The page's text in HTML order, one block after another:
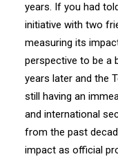
years. If you had
initiative with two
measuring its
perspective to be a
years later and the
still having an
and international
from the past
impact as official